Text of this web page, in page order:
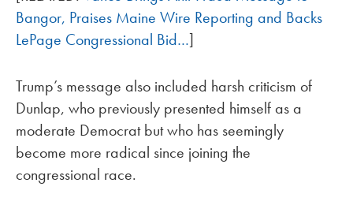
Bangor, Praises Maine Wire Reporting and Backs
LePage Congressional Bid…]
Trump’s message also included harsh criticism of
Dunlap, who previously presented himself as a
moderate Democrat but who has seemingly
become more radical since joining the
congressional race.